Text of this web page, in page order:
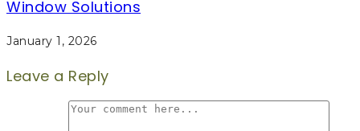
Window Solutions
January 1, 2026
Leave a Reply